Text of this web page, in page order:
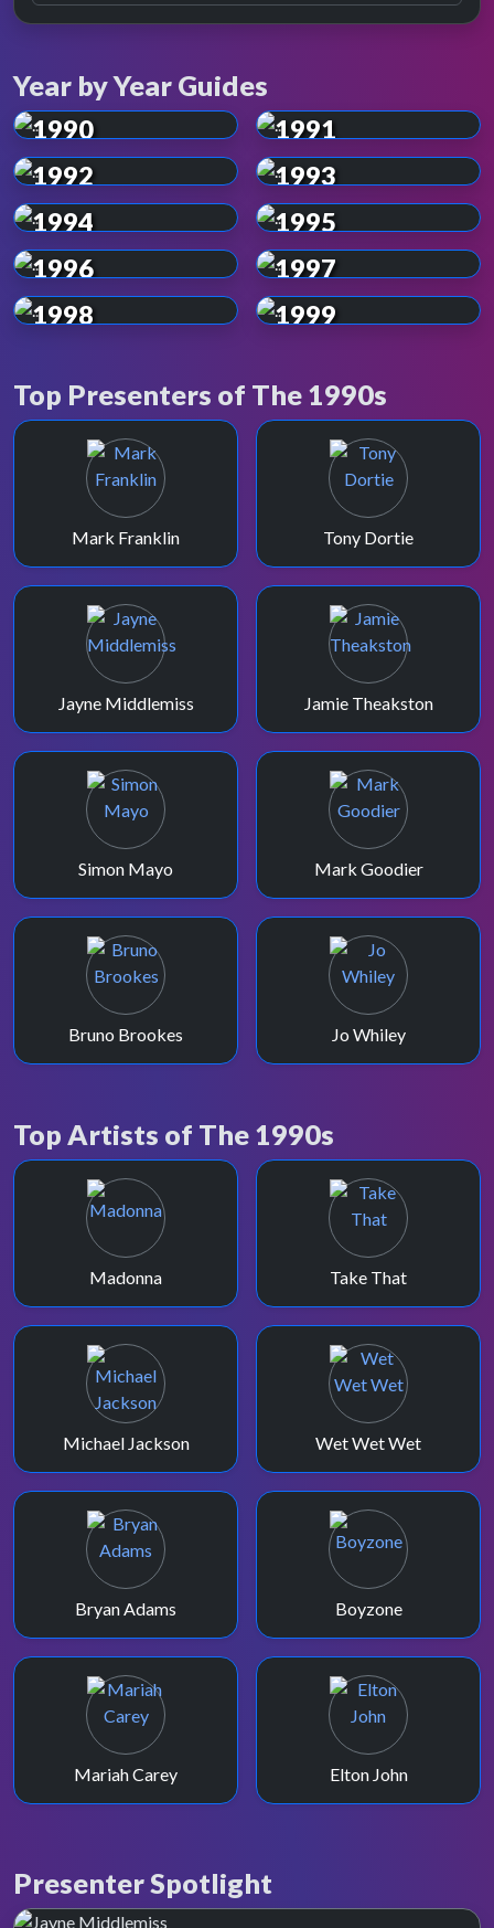
Year by Year Guides
1990
1991
1992
1993
1994
1995
1996
1997
1998
1999
Top Presenters of The 1990s
Mark Franklin Tony Dortie
Jayne Middlemiss Jamie Theakston
Simon Mayo Mark Goodier
Bruno Brookes Jo Whiley
Top Artists of The 1990s
Madonna Take That
Michael Jackson Wet Wet Wet
Bryan Adams Boyzone
Mariah Carey Elton John
Presenter Spotlight